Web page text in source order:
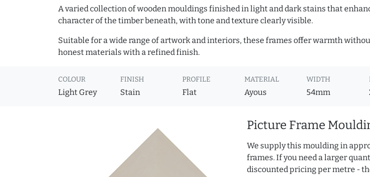
A varied collection of wooden mouldings finished in light and dark stains that
character of the timber beneath, with tone and texture clearly visible.
Suitable for a wide range of artwork and interiors, these frames offer warmth
honest materials with a refined finish.
COLOUR
Light Grey
FINISH
Stain
PROFILE
Flat
MATERIAL
Ayous
WIDTH
54mm
Picture Frame
We supply this moulding in
frames. If you need a larger
discounted pricing per metre -